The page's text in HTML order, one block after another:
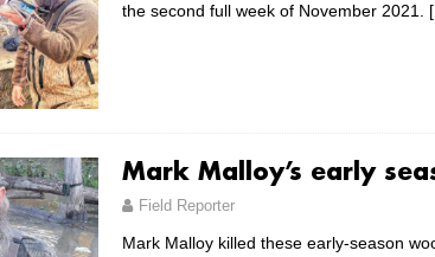
the second full week of November 2021.
Mark Malloy’s early
Field Reporter
Mark Malloy killed these early-season